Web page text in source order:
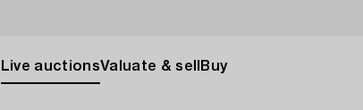
Live auctionsValuate & sell Buy